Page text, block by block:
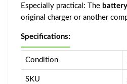
Especially practical: The battery
original charger or another
Specifications:
Condition
SKU